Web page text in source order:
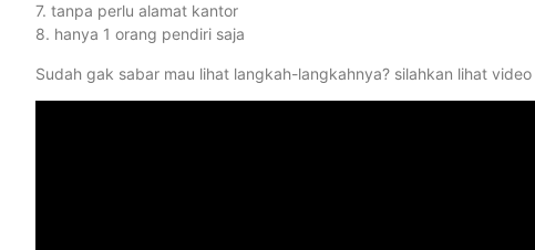
7. tanpa perlu alamat kantor
8. hanya 1 orang pendiri saja
Sudah gak sabar mau lihat langkah-langkahnya? silahkan lihat